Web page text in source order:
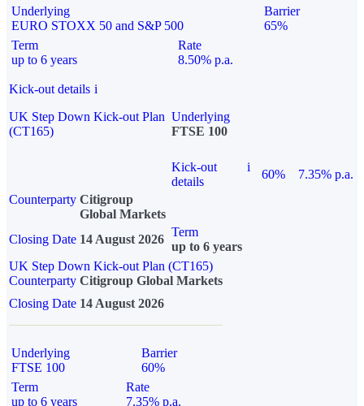
Underlying
EURO STOXX 50 and S&P 500
Barrier
65%
Term
up to 6 years
Rate
8.50% p.a.
Kick-out details i
UK Step Down Kick-out Plan
(CT165)
Underlying
FTSE 100
Kick-out
details
i
60%
7.35% p.a.
Counterparty Citigroup
Global Markets
Closing Date 14 August 2026
Term
up to 6 years
UK Step Down Kick-out Plan (CT165)
Counterparty Citigroup Global Markets
Closing Date 14 August 2026
Underlying
FTSE 100
Barrier
60%
Term
up to 6 years
Rate
7.35% p.a.